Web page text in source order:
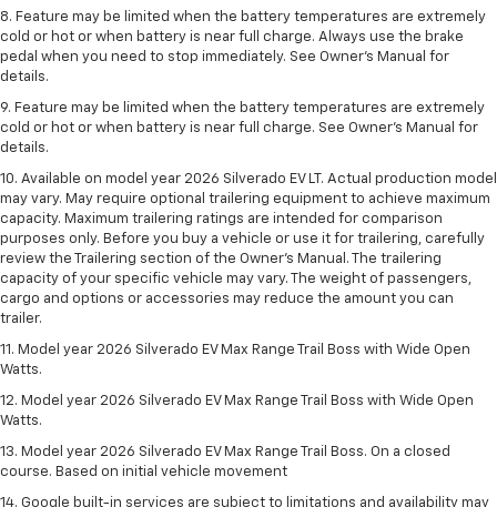
8. Feature may be limited when the battery temperatures are extremely
cold or hot or when battery is near full charge. Always use the brake
pedal when you need to stop immediately. See Owner’s Manual for
details.
9. Feature may be limited when the battery temperatures are extremely
cold or hot or when battery is near full charge. See Owner’s Manual for
details.
10. Available on model year 2026 Silverado EV LT. Actual production model
may vary. May require optional trailering equipment to achieve maximum
capacity. Maximum trailering ratings are intended for comparison
purposes only. Before you buy a vehicle or use it for trailering, carefully
review the Trailering section of the Owner’s Manual. The trailering
capacity of your specific vehicle may vary. The weight of passengers,
cargo and options or accessories may reduce the amount you can
trailer.
11. Model year 2026 Silverado EV Max Range Trail Boss with Wide Open
Watts.
12. Model year 2026 Silverado EV Max Range Trail Boss with Wide Open
Watts.
13. Model year 2026 Silverado EV Max Range Trail Boss. On a closed
course. Based on initial vehicle movement
14. Google built-in services are subject to limitations and availability may